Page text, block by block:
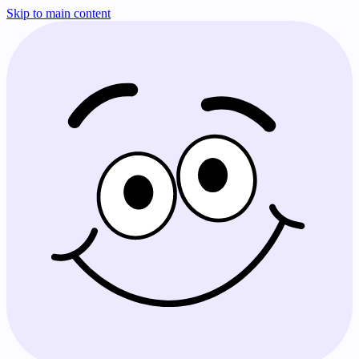
Skip to main content